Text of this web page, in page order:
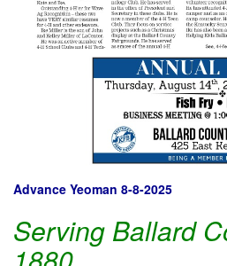
Advance Yeoman 8-8-2025
Serving Ballard